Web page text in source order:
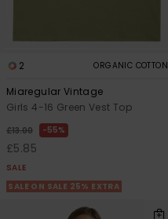
2 ORGANIC COTTON
Miaregular Vintage
Girls 4-16 Green Vest Top
£13.00 55%
£5.85
SALE
SALE ON SALE 25% EXTRA